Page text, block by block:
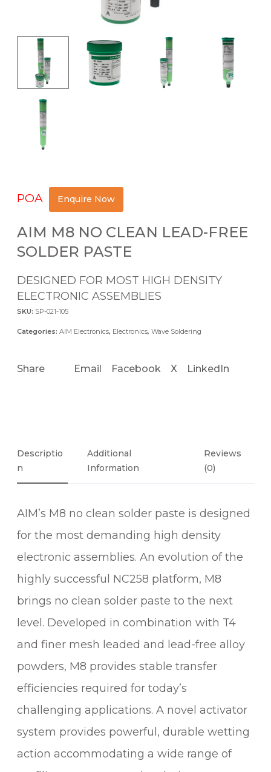
POA Enquire Now
AIM M8 NO CLEAN LEAD-FREE
SOLDER PASTE
DESIGNED FOR MOST HIGH DENSITY
ELECTRONIC ASSEMBLIES
SKU: SP-021-105
Categories: AIM Electronics, Electronics, Wave Soldering
Share Email Facebook X LinkedIn
Descriptio
N
Additional
Information
Reviews
(0)
AIM’s M8 no clean solder paste is designed
for the most demanding high density
electronic assemblies. An evolution of the
highly successful NC258 platform, M8
brings no clean solder paste to the next
level. Developed in combination with T4
and finer mesh leaded and lead-free alloy
powders, M8 provides stable transfer
efficiencies required for today’s
challenging applications. A novel activator
system provides powerful, durable wetting
action accommodating a wide range of